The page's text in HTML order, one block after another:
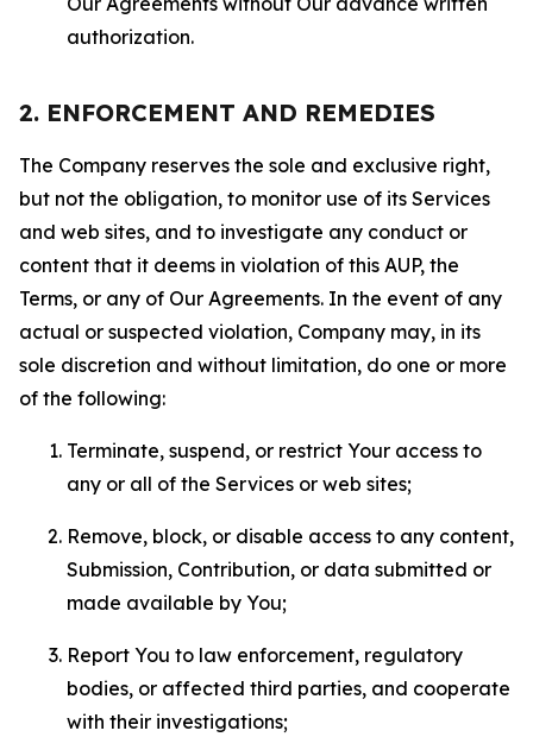
authorization.
2. ENFORCEMENT AND REMEDIES
The Company reserves the sole and exclusive right,
but not the obligation, to monitor use of its Services
and web sites, and to investigate any conduct or
content that it deems in violation of this AUP, the
Terms, or any of Our Agreements. In the event of any
actual or suspected violation, Company may, in its
sole discretion and without limitation, do one or more
of the following:
Terminate, suspend, or restrict Your access to
any or all of the Services or web sites;
Remove, block, or disable access to any content,
Submission, Contribution, or data submitted or
made available by You;
Report You to law enforcement, regulatory
bodies, or affected third parties, and cooperate
with their investigations;